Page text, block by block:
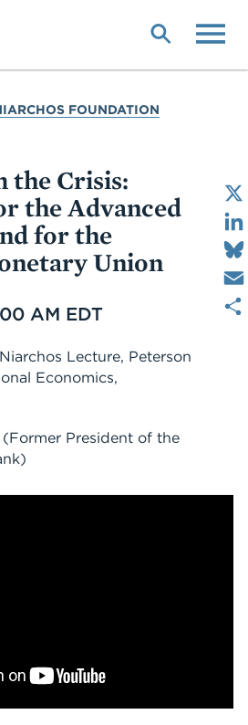
FOUNDATION
the Crisis:
the Advanced
for the
Union
AM EDT
Lecture, Peterson
Economics,
(Former President of the